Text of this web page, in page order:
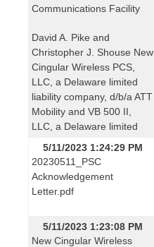
Communications Facility
David A. Pike and
Christopher J. Shouse New
Cingular Wireless PCS,
LLC, a Delaware limited
liability company, d/b/a ATT
Mobility and VB 500 II,
LLC, a Delaware limited
5/11/2023 1:24:29 PM
20230511_PSC
Acknowledgement
Letter.pdf
5/11/2023 1:23:08 PM
New Cingular Wireless